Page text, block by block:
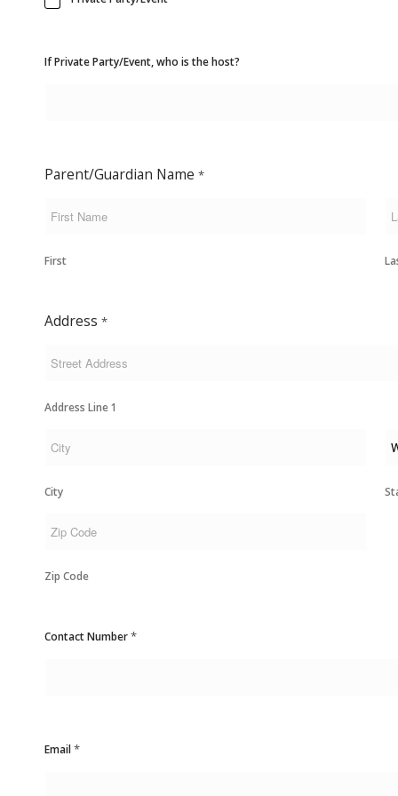
If Private Party/Event, who is the host?
Parent/Guardian Name *
First
Address *
Address Line 1
City
Zip Code
Contact Number*
Email*